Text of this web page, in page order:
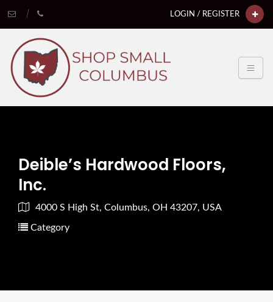
LOGIN / REGISTER
Deible’s Hardwood Floors,
Inc.
4000 S High St, Columbus, OH 43207, USA
Category